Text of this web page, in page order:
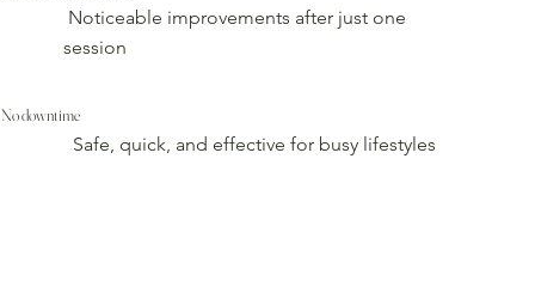
Noticeable improvements after just one
session
No downtime
Safe, quick, and effective for busy lifestyles